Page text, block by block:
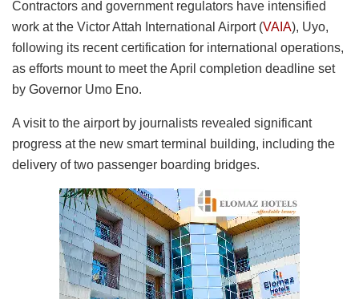
Contractors and government regulators have intensified
work at the Victor Attah International Airport (VAIA), Uyo,
following its recent certification for international operations,
as efforts mount to meet the April completion deadline set
by Governor Umo Eno.
A visit to the airport by journalists revealed significant
progress at the new smart terminal building, including the
delivery of two passenger boarding bridges.